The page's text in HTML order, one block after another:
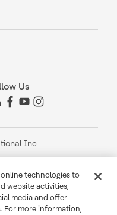
Us
Inc
technologies to
website activities,
media and offer
For more information,